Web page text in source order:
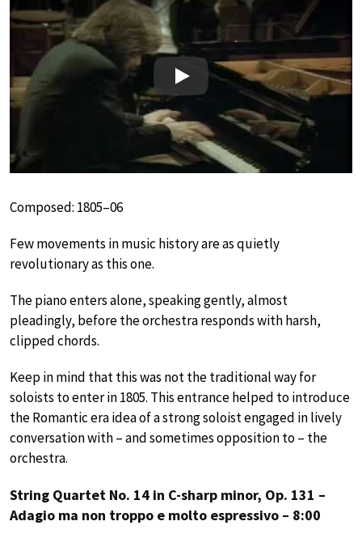
Play
Composed: 1805–06
Few movements in music history are as quietly
revolutionary as this one.
The piano enters alone, speaking gently, almost
pleadingly, before the orchestra responds with harsh,
clipped chords.
Keep in mind that this was not the traditional way for
soloists to enter in 1805. This entrance helped to introduce
the Romantic era idea of a strong soloist engaged in lively
conversation with – and sometimes opposition to – the
orchestra.
String Quartet No. 14 in C-sharp minor, Op. 131 –
Adagio ma non troppo e molto espressivo – 8:00